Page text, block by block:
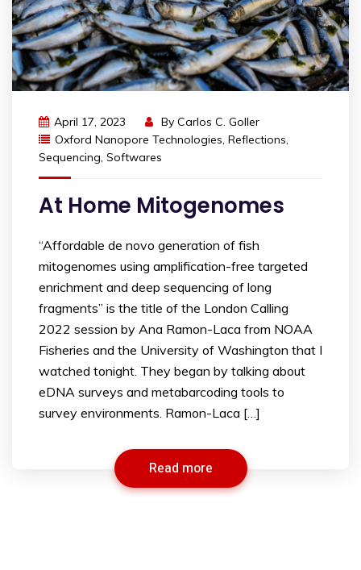
April 17, 2023 By Carlos C. Goller
Oxford Nanopore Technologies, Reflections,
Sequencing, Softwares
At Home Mitogenomes
“Affordable de novo generation of fish
mitogenomes using amplification-free targeted
enrichment and deep sequencing of long
fragments” is the title of the London Calling
2022 session by Ana Ramon-Laca from NOAA
Fisheries and the University of Washington that I
watched tonight. They began by talking about
eDNA surveys and metabarcoding tools to
survey environments. Ramon-Laca […]
Read more